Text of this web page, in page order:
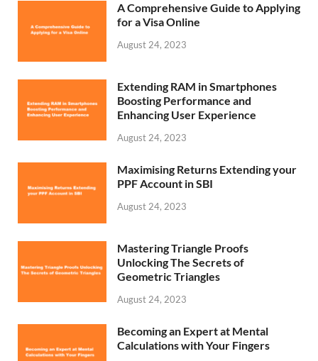
A Comprehensive Guide to Applying
for a Visa Online
August 24, 2023
Extending RAM in Smartphones
Boosting Performance and
Enhancing User Experience
August 24, 2023
Maximising Returns Extending your
PPF Account in SBI
August 24, 2023
Mastering Triangle Proofs
Unlocking The Secrets of
Geometric Triangles
August 24, 2023
Becoming an Expert at Mental
Calculations with Your Fingers